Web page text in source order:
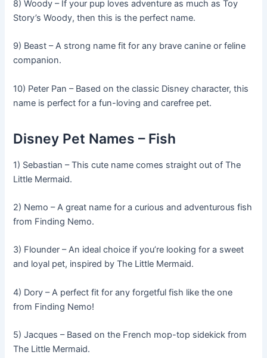
8) Woody – If your pup loves adventure as much as Toy
Story’s Woody, then this is the perfect name.
9) Beast – A strong name fit for any brave canine or feline
companion.
10) Peter Pan – Based on the classic Disney character, this
name is perfect for a fun-loving and carefree pet.
Disney Pet Names – Fish
1) Sebastian – This cute name comes straight out of The
Little Mermaid.
2) Nemo – A great name for a curious and adventurous fish
from Finding Nemo.
3) Flounder – An ideal choice if you’re looking for a sweet
and loyal pet, inspired by The Little Mermaid.
4) Dory – A perfect fit for any forgetful fish like the one
from Finding Nemo!
5) Jacques – Based on the French mop-top sidekick from
The Little Mermaid.